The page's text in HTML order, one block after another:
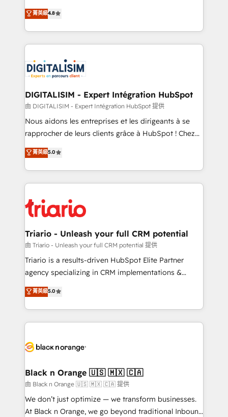
of experience and quality of skilled staff has earned
them a trusted reputation within the HubSpot
clients.” - Brian Garvey, VP, Solutions Partner
Program, HubSpot.
HubSpot CRM Partner offering you a roadmap on
maximizing EBITDA and achieving Commercial
Excellence. With our targeted processes, we
strengthen your digital transformation and minimize
Implementation partner, we provide expertise to
drive your business forward. Since 2015 we are fully
dedicated to HubSpot and with an experienced
team (50+), we work with reputable companies in
B2B sectors such as manufacturing, SaaS and
business services. We prepare a customized
impact of your digital transformation, including a
detailed financial rationale with a focus on ROI and
embark on a transformational journey that sets your
business up for long-term success. Unlock your
菁英級4.8
DIGITALISIM - Expert Intégration HubSpot
由 DIGITALISIM - Expert Intégration HubSpot 提供
Nous aidons les entreprises et les dirigeants à se
rapprocher de leurs clients grâce à HubSpot ! Chez
DIGITALISIM, nous avons l'intime conviction que la
réussite des entreprises passe par l’innovation web,
le marketing digital, et la relation client ! C'est
pourquoi, nos experts sont à la fois capables de
référencement, votre stratégie digitale et le pilotage
et l'intégration d'HubSpot ! Les grandes phases d'un
projet HubSpot avec DIGITALISIM : 🧽 Nettoyage,
migration et intégration des bases de données. 🚀
Développement des interfaces avec vos logiciels
Book Process & Guidelines utilisateurs 🎓
Formations des utilisateurs
菁英級5.0
Triario - Unleash your full CRM potential
由 Triario - Unleash your full CRM potential 提供
Triario is a results-driven HubSpot Elite Partner
agency specializing in CRM implementations &
migrations, Revenue Operations, Custom
Integrations, Custom AI agents and AI-ready Website
Design With over 15 years of experience, we help
companies bridge the gap between marketing, sales,
data hygiene, and tailored HubSpot solutions. Our
a global consultancy with the care and agility of a
boutique firm. At Triario, we’re big enough to deliver
but small enough to listen. Our Services: HubSpot
implementations & data migration Custom AI agents
菁英級5.0
Black n Orange 🇺🇸 🇲🇽 🇨🇦
由 Black n Orange 🇺🇸 🇲🇽 🇨🇦 提供
We don’t just optimize — we transform businesses.
At Black n Orange, we go beyond traditional Inbound